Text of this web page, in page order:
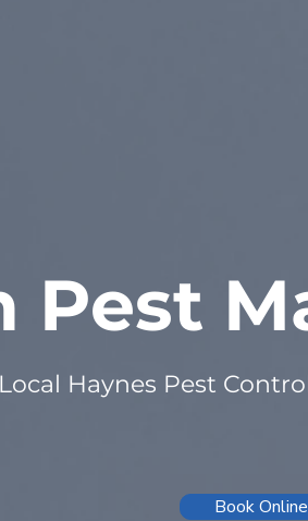
Pest
Local Haynes Pest
Book Online